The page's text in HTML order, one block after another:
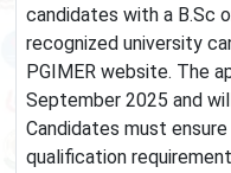
candidates with a B.Sc
recognized university
PGIMER website. The
September 2025 and
Candidates must
qualification